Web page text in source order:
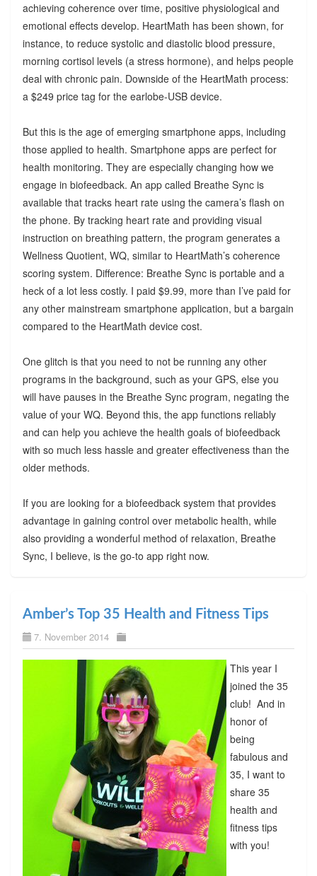
achieving coherence over time, positive physiological and
emotional effects develop. HeartMath has been shown, for
instance, to reduce systolic and diastolic blood pressure,
morning cortisol levels (a stress hormone), and helps people
deal with chronic pain. Downside of the HeartMath process:
a $249 price tag for the earlobe-USB device.
But this is the age of emerging smartphone apps, including
those applied to health. Smartphone apps are perfect for
health monitoring. They are especially changing how we
engage in biofeedback. An app called Breathe Sync is
available that tracks heart rate using the camera’s flash on
the phone. By tracking heart rate and providing visual
instruction on breathing pattern, the program generates a
Wellness Quotient, WQ, similar to HeartMath’s coherence
scoring system. Difference: Breathe Sync is portable and a
heck of a lot less costly. I paid $9.99, more than I’ve paid for
any other mainstream smartphone application, but a bargain
compared to the HeartMath device cost.
One glitch is that you need to not be running any other
programs in the background, such as your GPS, else you
will have pauses in the Breathe Sync program, negating the
value of your WQ. Beyond this, the app functions reliably
and can help you achieve the health goals of biofeedback
with so much less hassle and greater effectiveness than the
older methods.
If you are looking for a biofeedback system that provides
advantage in gaining control over metabolic health, while
also providing a wonderful method of relaxation, Breathe
Sync, I believe, is the go-to app right now.
Amber’s Top 35 Health and Fitness Tips
7. November 2014
This year I
joined the 35
club! And in
honor of
being
fabulous and
35, I want to
share 35
health and
fitness tips
with you!